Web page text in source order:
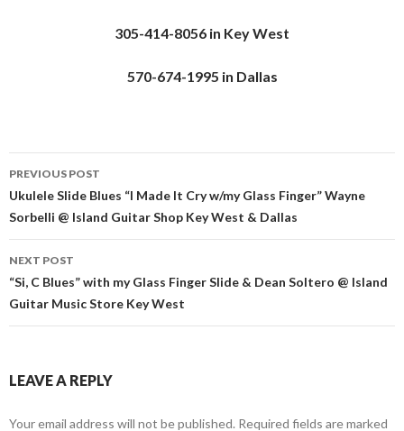
305-414-8056 in Key West
570-674-1995 in Dallas
Post
navigation
PREVIOUS POST
Ukulele Slide Blues “I Made It Cry w/my Glass Finger” Wayne
Sorbelli @ Island Guitar Shop Key West & Dallas
NEXT POST
“Si, C Blues” with my Glass Finger Slide & Dean Soltero @ Island
Guitar Music Store Key West
LEAVE A REPLY
Your email address will not be published. Required fields are marked